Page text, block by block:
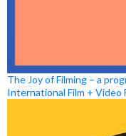
The Joy of Filming – a
International Film + Video